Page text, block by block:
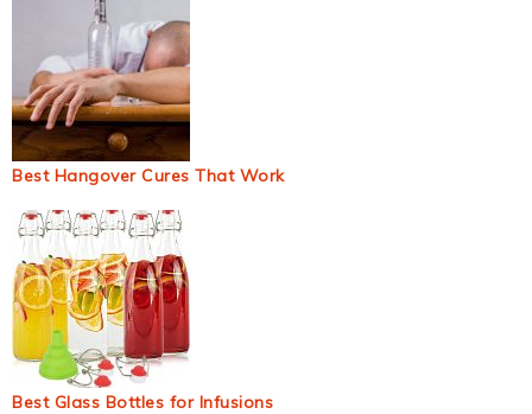
Best Hangover Cures That Work
Best Glass Bottles for Infusions